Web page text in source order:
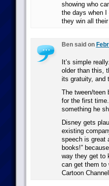
showing who
the days when I
they win all
Ben said on
It’s simple
older than this,
its gratuity, and
The tween/teen
for the first
something he
Disney gets
existing
speech is great
books!”
way they get to
can get them to
Cartoon